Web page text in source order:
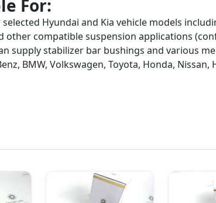
For:
Hyundai and Kia vehicle models
other compatible suspension applications
supply stabilizer bar bushings and various
BMW, Volkswagen, Toyota, Honda, Nissan,